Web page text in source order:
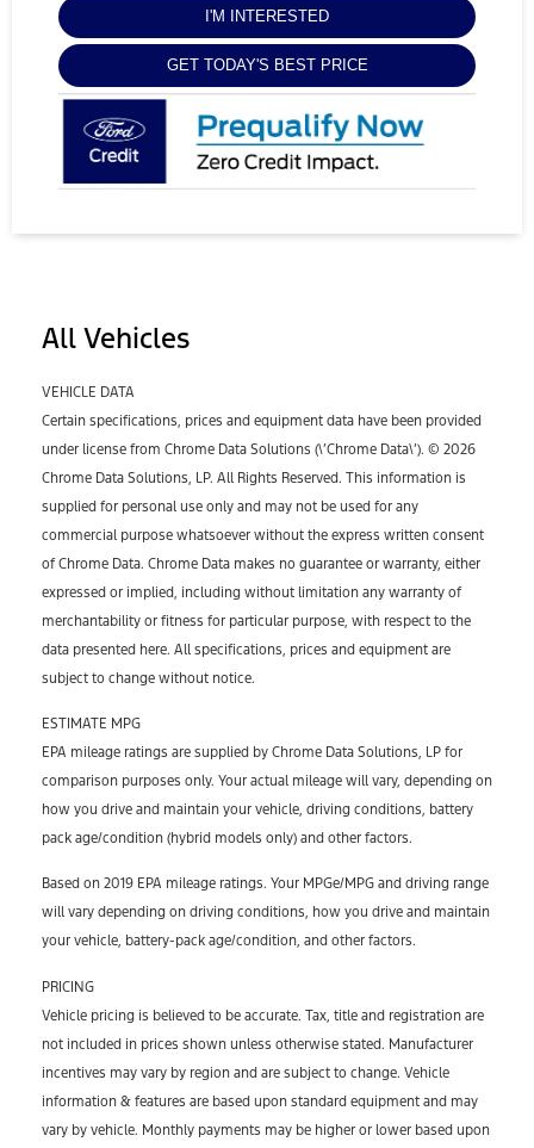
I'M INTERESTED
GET TODAY'S BEST PRICE
All Vehicles
VEHICLE DATA
Certain specifications, prices and equipment data have been provided
under license from Chrome Data Solutions (\’Chrome Data\’). © 2026
Chrome Data Solutions, LP. All Rights Reserved. This information is
supplied for personal use only and may not be used for any
commercial purpose whatsoever without the express written consent
of Chrome Data. Chrome Data makes no guarantee or warranty, either
expressed or implied, including without limitation any warranty of
merchantability or fitness for particular purpose, with respect to the
data presented here. All specifications, prices and equipment are
subject to change without notice.
ESTIMATE MPG
EPA mileage ratings are supplied by Chrome Data Solutions, LP for
comparison purposes only. Your actual mileage will vary, depending on
how you drive and maintain your vehicle, driving conditions, battery
pack age/condition (hybrid models only) and other factors.
Based on 2019 EPA mileage ratings. Your MPGe/MPG and driving range
will vary depending on driving conditions, how you drive and maintain
your vehicle, battery-pack age/condition, and other factors.
PRICING
Vehicle pricing is believed to be accurate. Tax, title and registration are
not included in prices shown unless otherwise stated. Manufacturer
incentives may vary by region and are subject to change. Vehicle
information & features are based upon standard equipment and may
vary by vehicle. Monthly payments may be higher or lower based upon